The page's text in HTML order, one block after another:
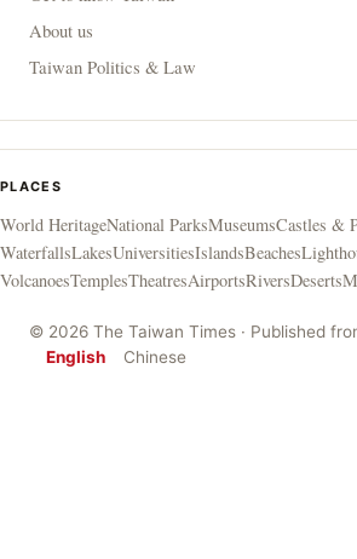
About us
Taiwan Politics & Law
PLACES
World HeritageNational ParksMuseumsCastles &
WaterfallsLakesUniversitiesIslandsBeaches
VolcanoesTemplesTheatresAirportsRiversDeserts
© 2026 The Taiwan Times · Published
English
Chinese